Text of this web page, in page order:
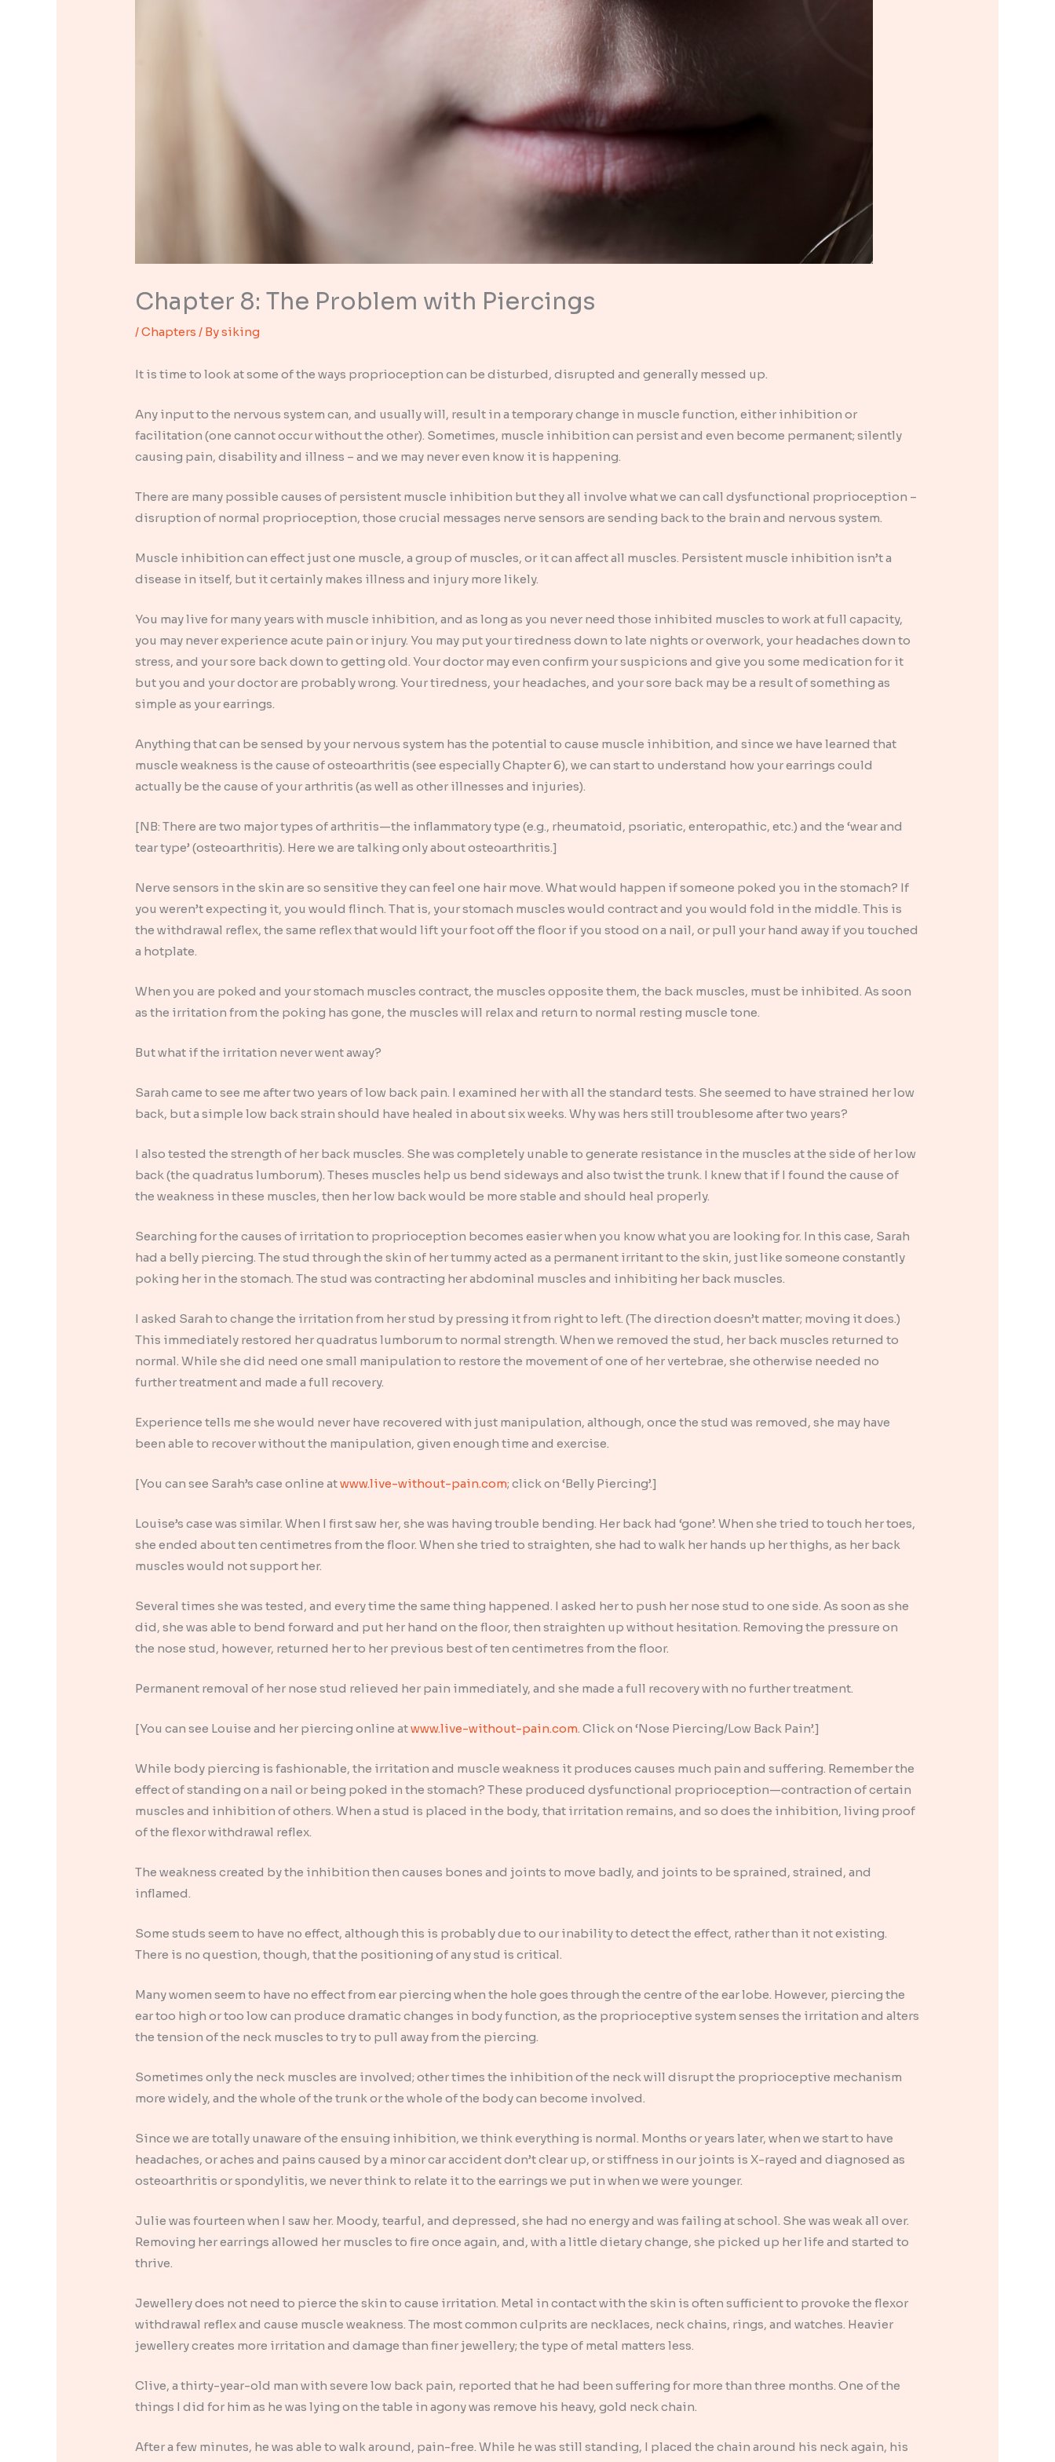
Chapter 8: The Problem with Piercings
/Chapters / Bysiking
It is time to look at some of the ways proprioception can be disturbed, disrupted and generally messed up.
Any input to the nervous system can, and usually will, result in a temporary change in muscle function, either inhibition or
facilitation (one cannot occur without the other). Sometimes, muscle inhibition can persist and even become permanent; silently
causing pain, disability and illness – and we may never even know it is happening.
There are many possible causes of persistent muscle inhibition but they all involve what we can call dysfunctional proprioception –
disruption of normal proprioception, those crucial messages nerve sensors are sending back to the brain and nervous system.
Muscle inhibition can effect just one muscle, a group of muscles, or it can affect all muscles. Persistent muscle inhibition isn’t a
disease in itself, but it certainly makes illness and injury more likely.
You may live for many years with muscle inhibition, and as long as you never need those inhibited muscles to work at full capacity,
you may never experience acute pain or injury. You may put your tiredness down to late nights or overwork, your headaches down to
stress, and your sore back down to getting old. Your doctor may even confirm your suspicions and give you some medication for it
but you and your doctor are probably wrong. Your tiredness, your headaches, and your sore back may be a result of something as
simple as your earrings.
Anything that can be sensed by your nervous system has the potential to cause muscle inhibition, and since we have learned that
muscle weakness is the cause of osteoarthritis (see especially Chapter 6), we can start to understand how your earrings could
actually be the cause of your arthritis (as well as other illnesses and injuries).
[NB: There are two major types of arthritis—the inflammatory type (e.g., rheumatoid, psoriatic, enteropathic, etc.) and the ‘wear and
tear type’ (osteoarthritis). Here we are talking only about osteoarthritis.]
Nerve sensors in the skin are so sensitive they can feel one hair move. What would happen if someone poked you in the stomach? If
you weren’t expecting it, you would flinch. That is, your stomach muscles would contract and you would fold in the middle. This is
the withdrawal reflex, the same reflex that would lift your foot off the floor if you stood on a nail, or pull your hand away if you touched
a hotplate.
When you are poked and your stomach muscles contract, the muscles opposite them, the back muscles, must be inhibited. As soon
as the irritation from the poking has gone, the muscles will relax and return to normal resting muscle tone.
But what if the irritation never went away?
Sarah came to see me after two years of low back pain. I examined her with all the standard tests. She seemed to have strained her low
back, but a simple low back strain should have healed in about six weeks. Why was hers still troublesome after two years?
I also tested the strength of her back muscles. She was completely unable to generate resistance in the muscles at the side of her low
back (the quadratus lumborum). Theses muscles help us bend sideways and also twist the trunk. I knew that if I found the cause of
the weakness in these muscles, then her low back would be more stable and should heal properly.
Searching for the causes of irritation to proprioception becomes easier when you know what you are looking for. In this case, Sarah
had a belly piercing. The stud through the skin of her tummy acted as a permanent irritant to the skin, just like someone constantly
poking her in the stomach. The stud was contracting her abdominal muscles and inhibiting her back muscles.
I asked Sarah to change the irritation from her stud by pressing it from right to left. (The direction doesn’t matter; moving it does.)
This immediately restored her quadratus lumborum to normal strength. When we removed the stud, her back muscles returned to
normal. While she did need one small manipulation to restore the movement of one of her vertebrae, she otherwise needed no
further treatment and made a full recovery.
Experience tells me she would never have recovered with just manipulation, although, once the stud was removed, she may have
been able to recover without the manipulation, given enough time and exercise.
[You can see Sarah’s case online atwww.live-without-pain.com; click on ‘Belly Piercing’.]
Louise’s case was similar. When I first saw her, she was having trouble bending. Her back had ‘gone’. When she tried to touch her toes,
she ended about ten centimetres from the floor. When she tried to straighten, she had to walk her hands up her thighs, as her back
muscles would not support her.
Several times she was tested, and every time the same thing happened. I asked her to push her nose stud to one side. As soon as she
did, she was able to bend forward and put her hand on the floor, then straighten up without hesitation. Removing the pressure on
the nose stud, however, returned her to her previous best of ten centimetres from the floor.
Permanent removal of her nose stud relieved her pain immediately, and she made a full recovery with no further treatment.
[You can see Louise and her piercing online atwww.live-without-pain.com. Click on ‘Nose Piercing/Low Back Pain’.]
While body piercing is fashionable, the irritation and muscle weakness it produces causes much pain and suffering. Remember the
effect of standing on a nail or being poked in the stomach? These produced dysfunctional proprioception—contraction of certain
muscles and inhibition of others. When a stud is placed in the body, that irritation remains, and so does the inhibition, living proof
of the flexor withdrawal reflex.
The weakness created by the inhibition then causes bones and joints to move badly, and joints to be sprained, strained, and
inflamed.
Some studs seem to have no effect, although this is probably due to our inability to detect the effect, rather than it not existing.
There is no question, though, that the positioning of any stud is critical.
Many women seem to have no effect from ear piercing when the hole goes through the centre of the ear lobe. However, piercing the
ear too high or too low can produce dramatic changes in body function, as the proprioceptive system senses the irritation and alters
the tension of the neck muscles to try to pull away from the piercing.
Sometimes only the neck muscles are involved; other times the inhibition of the neck will disrupt the proprioceptive mechanism
more widely, and the whole of the trunk or the whole of the body can become involved.
Since we are totally unaware of the ensuing inhibition, we think everything is normal. Months or years later, when we start to have
headaches, or aches and pains caused by a minor car accident don’t clear up, or stiffness in our joints is X-rayed and diagnosed as
osteoarthritis or spondylitis, we never think to relate it to the earrings we put in when we were younger.
Julie was fourteen when I saw her. Moody, tearful, and depressed, she had no energy and was failing at school. She was weak all over.
Removing her earrings allowed her muscles to fire once again, and, with a little dietary change, she picked up her life and started to
thrive.
Jewellery does not need to pierce the skin to cause irritation. Metal in contact with the skin is often sufficient to provoke the flexor
withdrawal reflex and cause muscle weakness. The most common culprits are necklaces, neck chains, rings, and watches. Heavier
jewellery creates more irritation and damage than finer jewellery; the type of metal matters less.
Clive, a thirty-year-old man with severe low back pain, reported that he had been suffering for more than three months. One of the
things I did for him as he was lying on the table in agony was remove his heavy, gold neck chain.
After a few minutes, he was able to walk around, pain-free. While he was still standing, I placed the chain around his neck again, his